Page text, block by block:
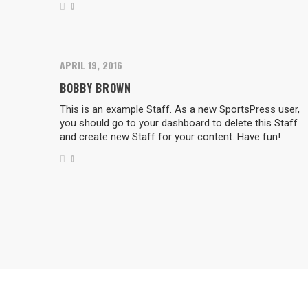
0
APRIL 19, 2016
BOBBY BROWN
This is an example Staff. As a new SportsPress user,
you should go to your dashboard to delete this Staff
and create new Staff for your content. Have fun!
0